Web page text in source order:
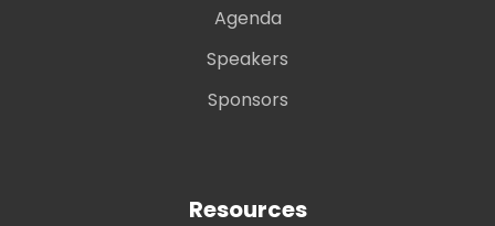
Agenda
Speakers
Sponsors
Resources